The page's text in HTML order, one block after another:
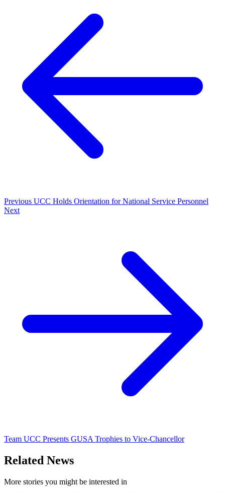
Previous UCC Holds Orientation for National Service Personnel
Next
Team UCC Presents GUSA Trophies to Vice-Chancellor
Related News
More stories you might be interested in